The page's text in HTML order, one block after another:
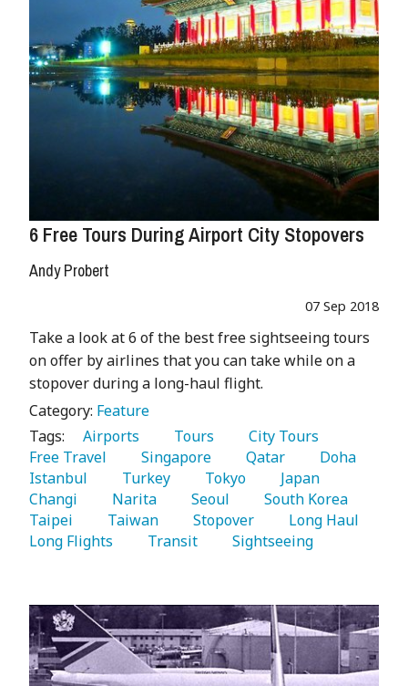
6 Free Tours During Airport City Stopovers
Andy Probert
07 Sep 2018
Take a look at 6 of the best free sightseeing tours
on offer by airlines that you can take while on a
stopover during a long-haul flight.
Category: Feature
Tags:
   Airports
   Tours
Free Travel
   Singapore
   Qatar
Istanbul
   Turkey
   Tokyo
Changi
   Narita
   Seoul
Taipei
   Taiwan
   Stopover
Long Flights
   Transit
   Sightseeing